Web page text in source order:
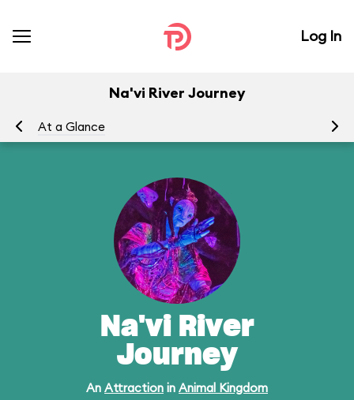
Log In
Na'vi River Journey
At a Glance
Na'vi River
Journey
An Attraction in Animal Kingdom